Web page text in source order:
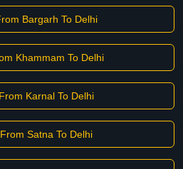
Bargarh To Delhi
Khammam To Delhi
Karnal To Delhi
Satna To Delhi